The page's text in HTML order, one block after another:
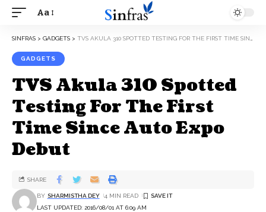
Aa
SINFRAS > GADGETS > TVS AKULA 310 SPOTTED TESTING FOR THE FIRST TIME SINCE AUTO EXPO DEBUT
GADGETS
TVS Akula 310 Spotted
Testing For The First
Time Since Auto Expo
Debut
LAST UPDATED: 2016/08/01 AT 6:09 AM
BY SHARMISTHA DEY 4 MIN READ
SHARE